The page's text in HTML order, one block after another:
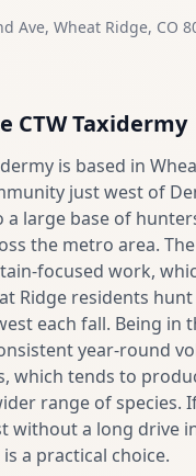
Ave, Wheat Ridge, CO
CTW Taxidermy
is based in
just west of
a large base of
the metro area.
focused work,
Ridge residents
each fall. Being in
year-round
which tends to
range of species.
without a long drive
a practical choice.